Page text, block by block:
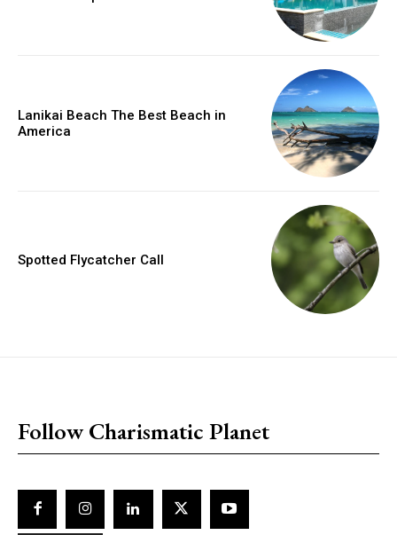
Lanikai Beach The Best Beach in
America
Spotted Flycatcher Call
Follow Charismatic Planet